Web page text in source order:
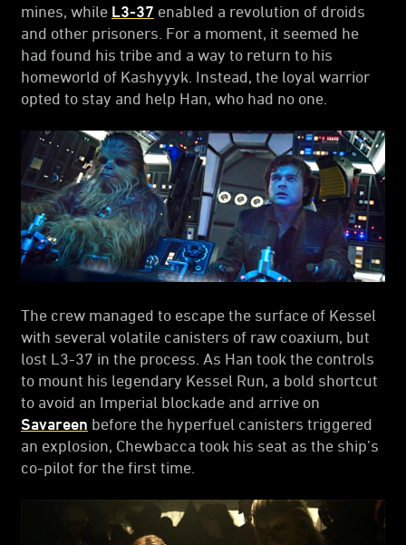
mines, while L3-37 enabled a revolution of droids
and other prisoners. For a moment, it seemed he
had found his tribe and a way to return to his
homeworld of Kashyyyk. Instead, the loyal warrior
opted to stay and help Han, who had no one.
The crew managed to escape the surface of Kessel
with several volatile canisters of raw coaxium, but
lost L3-37 in the process. As Han took the controls
to mount his legendary Kessel Run, a bold shortcut
to avoid an Imperial blockade and arrive on
Savareen before the hyperfuel canisters triggered
an explosion, Chewbacca took his seat as the ship’s
co-pilot for the first time.